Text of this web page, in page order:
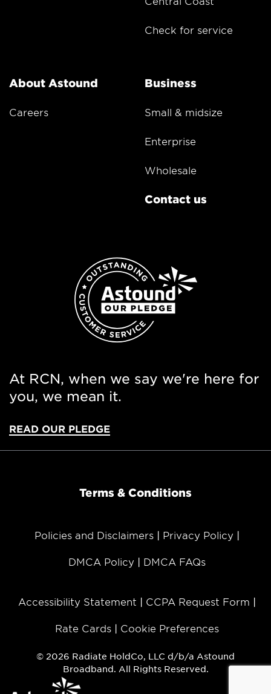
Check for service
About Astound
Careers
Business
Small & midsize
Enterprise
Wholesale
Contact us
At RCN, when we say we're here for
you, we mean it.
READ OUR PLEDGE
Terms & Conditions
Policies and Disclaimers Privacy Policy
DMCA Policy DMCA FAQs
Accessibility Statement CCPA Request Form
Rate Cards Cookie Preferences
© 2026 Radiate HoldCo, LLC d/b/a Astound
Broadband. All Rights Reserved.